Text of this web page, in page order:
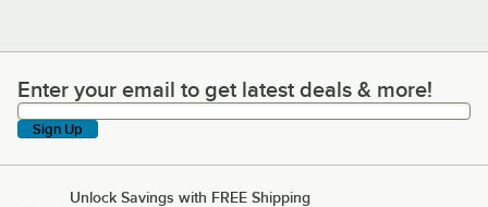
Enter your email to get latest deals & more!
Enter your email to get latest deals & more!
Sign Up
Unlock Savings with FREE Shipping